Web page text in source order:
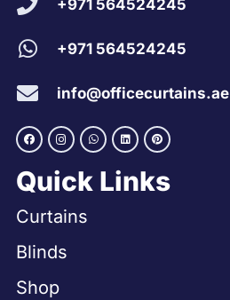
+971 564524245
+971 564524245
info@officecurtains.ae
Quick Links
Curtains
Blinds
Shop